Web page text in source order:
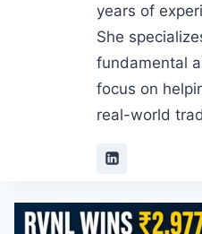
years of
She
fundamental
focus on
real-world